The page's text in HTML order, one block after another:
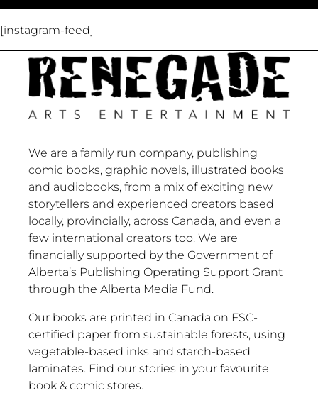
[instagram-feed]
We are a family run company, publishing
comic books, graphic novels, illustrated books
and audiobooks, from a mix of exciting new
storytellers and experienced creators based
locally, provincially, across Canada, and even a
few international creators too. We are
financially supported by the Government of
Alberta’s Publishing Operating Support Grant
through the Alberta Media Fund.
Our books are printed in Canada on FSC-
certified paper from sustainable forests, using
vegetable-based inks and starch-based
laminates. Find our stories in your favourite
book & comic stores.